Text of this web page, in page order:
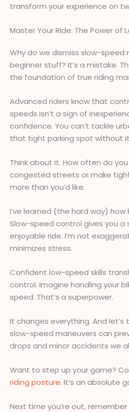
transform your experience on
Master Your Ride: The Power of
Why do we dismiss slow-speed
beginner stuff? It’s a mistake.
the foundation of true riding
Advanced riders know that
speeds isn’t a sign of
confidence. You can’t tackle
that tight parking spot without
Think about it. How often do
congested streets or make
more than you’d like.
I’ve learned (the hard way) how
Slow-speed control gives you a
enjoyable ride. I’m not
minimizes stress.
Confident low-speed skills
control. Imagine handling your
speed. That’s a superpower.
It changes everything. And let’s
slow-speed maneuvers can
drops and minor accidents we
Want to step up your game?
riding posture. It’s an absolute
Next time you’re out,